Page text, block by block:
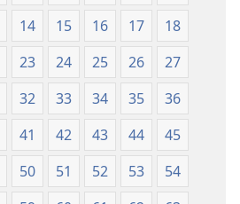
14 15 16 17
18
23 24 25 26
27
32 33 34 35
36
41 42 43 44
45
50 51 52 53
54